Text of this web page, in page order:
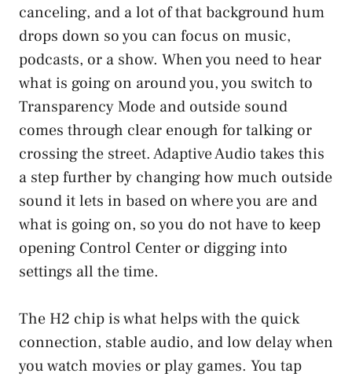
canceling, and a lot of that background hum
drops down so you can focus on music,
podcasts, or a show. When you need to hear
what is going on around you, you switch to
Transparency Mode and outside sound
comes through clear enough for talking or
crossing the street. Adaptive Audio takes this
a step further by changing how much outside
sound it lets in based on where you are and
what is going on, so you do not have to keep
opening Control Center or digging into
settings all the time.
The H2 chip is what helps with the quick
connection, stable audio, and low delay when
you watch movies or play games. You tap